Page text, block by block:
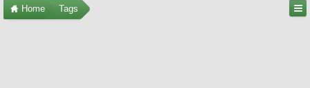
Home Tags